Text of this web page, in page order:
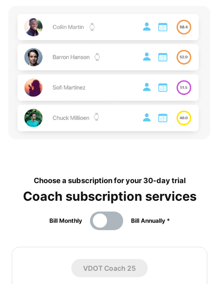
Choose a subscription for your 30-day trial
Coach subscription services
Bill Monthly Bill Annually *
VDOT Coach 25